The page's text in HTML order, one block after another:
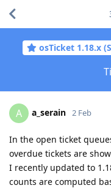
osTicket 1.18.x
A a_serain 2 Feb
In the open ticket
overdue tickets are
I recently updated to
counts are computed